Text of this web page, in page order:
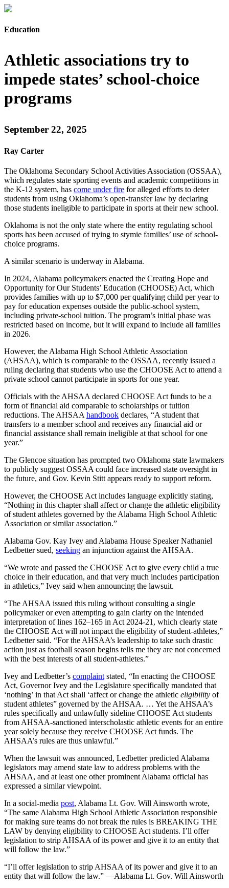
Education
Athletic associations try to
impede states’ school-choice
programs
September 22, 2025
Ray Carter
The Oklahoma Secondary School Activities Association (OSSAA),
which regulates state sporting events and academic competitions in
the K-12 system, has come under fire for alleged efforts to deter
students from using Oklahoma’s open-transfer law by declaring
those students ineligible to participate in sports at their new school.
Oklahoma is not the only state where the entity regulating school
sports has been accused of trying to stymie families’ use of school-
choice programs.
A similar scenario is underway in Alabama.
In 2024, Alabama policymakers enacted the Creating Hope and
Opportunity for Our Students’ Education (CHOOSE) Act, which
provides families with up to $7,000 per qualifying child per year to
pay for education expenses outside the public-school system,
including private-school tuition. The program’s initial phase was
restricted based on income, but it will expand to include all families
in 2026.
However, the Alabama High School Athletic Association
(AHSAA), which is comparable to the OSSAA, recently issued a
ruling declaring that students who use the CHOOSE Act to attend a
private school cannot participate in sports for one year.
Officials with the AHSAA declared CHOOSE Act funds to be a
form of financial aid comparable to scholarships or tuition
reductions. The AHSAA handbook declares, “A student that
transfers to a member school and receives any financial aid or
financial assistance shall remain ineligible at that school for one
year.”
The Glencoe situation has prompted two Oklahoma state lawmakers
to publicly suggest OSSAA could face increased state oversight in
the future, and Gov. Kevin Stitt appears ready to support reform.
However, the CHOOSE Act includes language explicitly stating,
“Nothing in this chapter shall affect or change the athletic eligibility
of student athletes governed by the Alabama High School Athletic
Association or similar association.”
Alabama Gov. Kay Ivey and Alabama House Speaker Nathaniel
Ledbetter sued, seeking an injunction against the AHSAA.
“We wrote and passed the CHOOSE Act to give every child a true
choice in their education, and that very much includes participation
in athletics,” Ivey said when announcing the lawsuit.
“The AHSAA issued this ruling without consulting a single
policymaker or even attempting to gain clarity on the intended
interpretation of lines 162–165 in Act 2024-21, which clearly state
the CHOOSE Act will not impact the eligibility of student-athletes,”
Ledbetter said. “For the AHSAA’s leadership to take such drastic
action just as football season begins tells me they are not concerned
with the best interests of all student-athletes.”
Ivey and Ledbetter’s complaint stated, “In enacting the CHOOSE
Act, Governor Ivey and the Legislature specifically mandated that
‘nothing’ in that Act shall ‘affect or change the athletic eligibility of
student athletes” governed by the AHSAA. … Yet the AHSAA’s
rules specifically and unlawfully sideline CHOOSE Act students
from AHSAA-sanctioned interscholastic athletic events for an entire
year solely because they receive CHOOSE Act funds. The
AHSAA’s rules are thus unlawful.”
When the lawsuit was announced, Ledbetter predicted Alabama
legislators may amend state law to address problems with the
AHSAA, and at least one other prominent Alabama official has
expressed a similar viewpoint.
In a social-media post, Alabama Lt. Gov. Will Ainsworth wrote,
“The same Alabama High School Athletic Association responsible
for making sure teams do not break the rules is BREAKING THE
LAW by denying eligibility to CHOOSE Act students. I’ll offer
legislation to strip AHSAA of its power and give it to an entity that
will follow the law.”
“I’ll offer legislation to strip AHSAA of its power and give it to an
entity that will follow the law.” —Alabama Lt. Gov. Will Ainsworth